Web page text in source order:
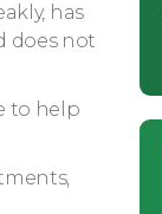
has
does not
to help